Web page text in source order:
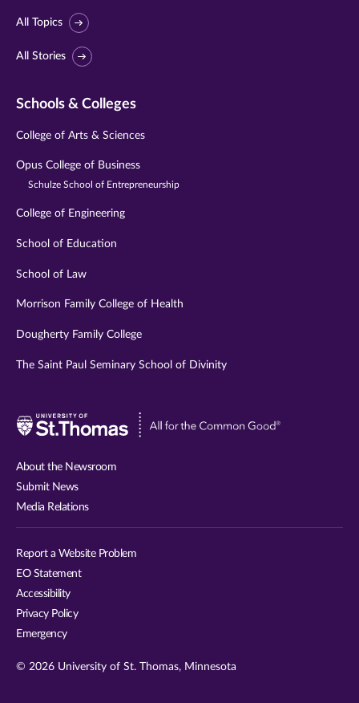
All Topics
All Stories
Schools & Colleges
College of Arts & Sciences
Opus College of Business
Schulze School of Entrepreneurship
College of Engineering
School of Education
School of Law
Morrison Family College of Health
Dougherty Family College
The Saint Paul Seminary School of Divinity
Visit
About the Newsroom
Submit News
Media Relations
Report a Website Problem
EO Statement
Accessibility
Privacy Policy
Emergency
© 2026 University of St. Thomas, Minnesota